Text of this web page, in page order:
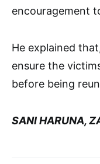
encouragement
He explained
ensure the
before being
SANI HARUNA,